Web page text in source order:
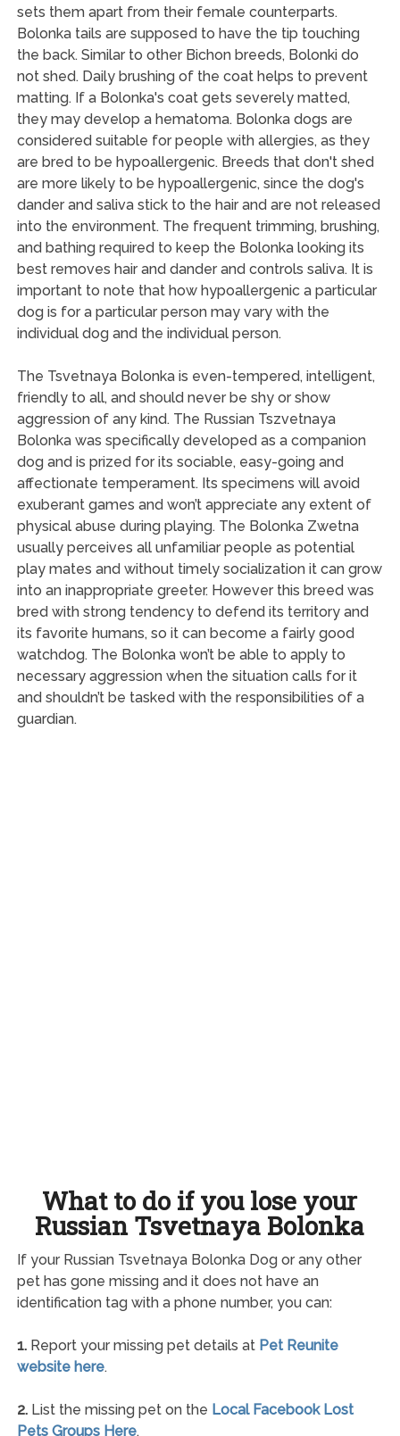
sets them apart from their female counterparts.
Bolonka tails are supposed to have the tip touching
the back. Similar to other Bichon breeds, Bolonki do
not shed. Daily brushing of the coat helps to prevent
matting. If a Bolonka's coat gets severely matted,
they may develop a hematoma. Bolonka dogs are
considered suitable for people with allergies, as they
are bred to be hypoallergenic. Breeds that don't shed
are more likely to be hypoallergenic, since the dog's
dander and saliva stick to the hair and are not released
into the environment. The frequent trimming, brushing,
and bathing required to keep the Bolonka looking its
best removes hair and dander and controls saliva. It is
important to note that how hypoallergenic a particular
dog is for a particular person may vary with the
individual dog and the individual person.
The Tsvetnaya Bolonka is even-tempered, intelligent,
friendly to all, and should never be shy or show
aggression of any kind. The Russian Tszvetnaya
Bolonka was specifically developed as a companion
dog and is prized for its sociable, easy-going and
affectionate temperament. Its specimens will avoid
exuberant games and won’t appreciate any extent of
physical abuse during playing. The Bolonka Zwetna
usually perceives all unfamiliar people as potential
play mates and without timely socialization it can grow
into an inappropriate greeter. However this breed was
bred with strong tendency to defend its territory and
its favorite humans, so it can become a fairly good
watchdog. The Bolonka won’t be able to apply to
necessary aggression when the situation calls for it
and shouldn’t be tasked with the responsibilities of a
guardian.
What to do if you lose your
Russian Tsvetnaya Bolonka
If your Russian Tsvetnaya Bolonka Dog or any other
pet has gone missing and it does not have an
identification tag with a phone number, you can:
1.Report your missing pet details at Pet Reunite
website here.
2.List the missing pet on the Local Facebook Lost
Pets Groups Here.